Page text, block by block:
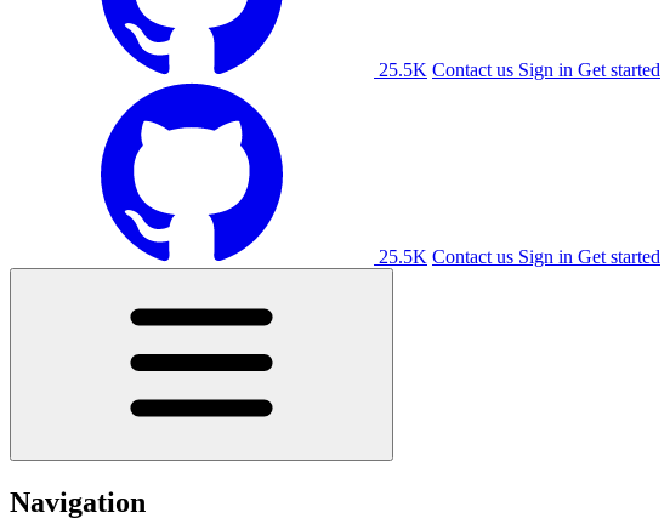
25.5K Contact us Sign in Get started
25.5K Contact us Sign in Get started
Navigation